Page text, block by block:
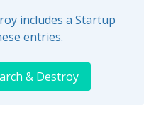
includes a Startup
entries.
& Destroy